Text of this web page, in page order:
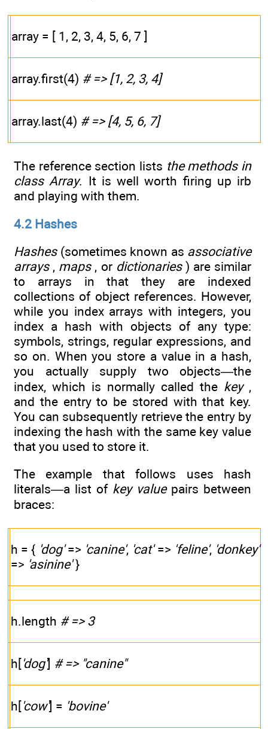
array = [ 1, 2, 3, 4, 5, 6, 7 ]
array.first(4) # => [1, 2, 3, 4]
array.last(4) # => [4, 5, 6, 7]
The reference section lists the methods in
classArray. It is well worth firing up irb
and playing with them.
4.2 Hashes
Hashes(sometimes known as associative
arrays, maps, or dictionaries) are similar
to arrays in that they are indexed
collections of object references. However,
while you index arrays with integers, you
index a hash with objects of any type:
symbols, strings, regular expressions, and
so on. When you store a value in a hash,
you actually supply two objects—the
index, which is normally called the key,
and the entry to be stored with that key.
You can subsequently retrieve the entry by
indexing the hash with the same key value
that you used to store it.
The example that follows uses hash
literals—a list of key valuepairs between
braces:
h = { 'dog'=> 'canine', 'cat'=> 'feline', 'donkey'
=> 'asinine'}
h.length # => 3
h['dog'] # => "canine"
h['cow'] = 'bovine'